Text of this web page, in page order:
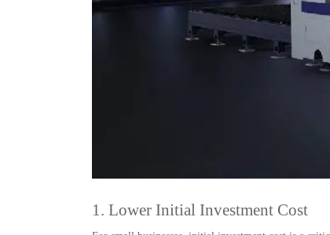
1. Lower Initial Investment Cost